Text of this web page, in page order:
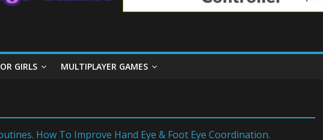
GIRLS MULTIPLAYER GAMES